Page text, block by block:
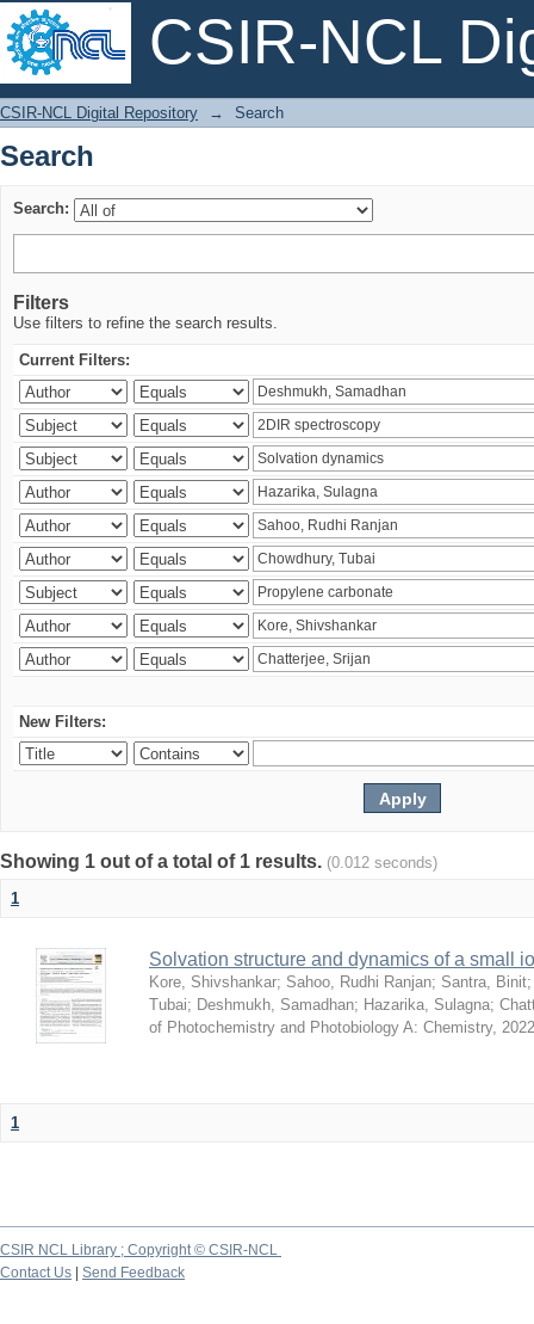
CSIR-NCL
Search
CSIR-NCL Digital Repository → Search
Search
Search:
Filters
Use filters to refine the search results.
Current Filters:
New Filters:
Showing 1 out of a total of 1 results. (0.012 seconds)
1
Solvation structure and dynamics of a small
Kore, Shivshankar; Sahoo, Rudhi Ranjan; Santra, Binit
Tubai; Deshmukh, Samadhan; Hazarika, Sulagna;
of Photochemistry and Photobiology A: Chemistry,
1
CSIR NCL Library ; Copyright © CSIR-NCL
Contact Us
Send Feedback